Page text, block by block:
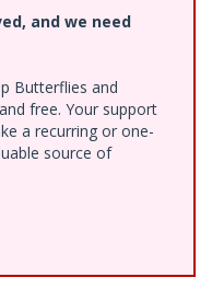
and we need
Butterflies and
free. Your support
a recurring or one-
source of